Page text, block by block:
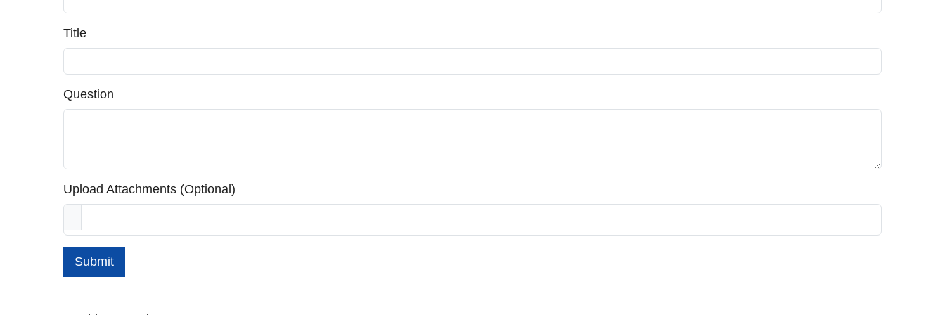
Title
Question
Upload Attachments (Optional)
Submit